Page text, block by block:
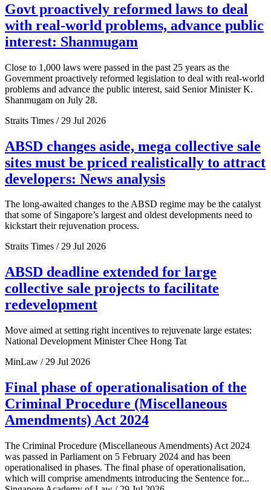
Govt proactively reformed laws to deal
with real-world problems, advance public
interest: Shanmugam
Close to 1,000 laws were passed in the past 25 years as the
Government proactively reformed legislation to deal with real-world
problems and advance the public interest, said Senior Minister K.
Shanmugam on July 28.
Straits Times / 29 Jul 2026
ABSD changes aside, mega collective sale
sites must be priced realistically to attract
developers: News analysis
The long-awaited changes to the ABSD regime may be the catalyst
that some of Singapore’s largest and oldest developments need to
kickstart their rejuvenation process.
Straits Times / 29 Jul 2026
ABSD deadline extended for large
collective sale projects to facilitate
redevelopment
Move aimed at setting right incentives to rejuvenate large estates:
National Development Minister Chee Hong Tat
MinLaw / 29 Jul 2026
Final phase of operationalisation of the
Criminal Procedure (Miscellaneous
Amendments) Act 2024
The Criminal Procedure (Miscellaneous Amendments) Act 2024
was passed in Parliament on 5 February 2024 and has been
operationalised in phases. The final phase of operationalisation,
which will comprise amendments introducing the Sentence for...